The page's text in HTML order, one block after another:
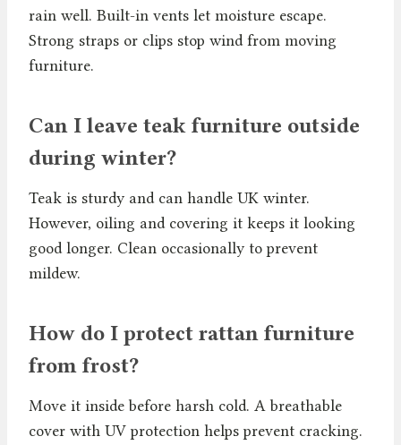
rain well. Built-in vents let moisture escape.
Strong straps or clips stop wind from moving
furniture.
Can I leave teak furniture outside
during winter?
Teak is sturdy and can handle UK winter.
However, oiling and covering it keeps it looking
good longer. Clean occasionally to prevent
mildew.
How do I protect rattan furniture
from frost?
Move it inside before harsh cold. A breathable
cover with UV protection helps prevent cracking.